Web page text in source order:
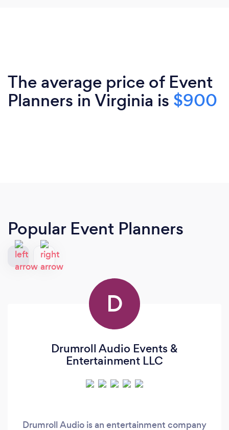
The average price of Event
Planners in Virginia is $900
Popular Event Planners
D
Drumroll Audio Events &
Entertainment LLC
Drumroll Audio is an entertainment company